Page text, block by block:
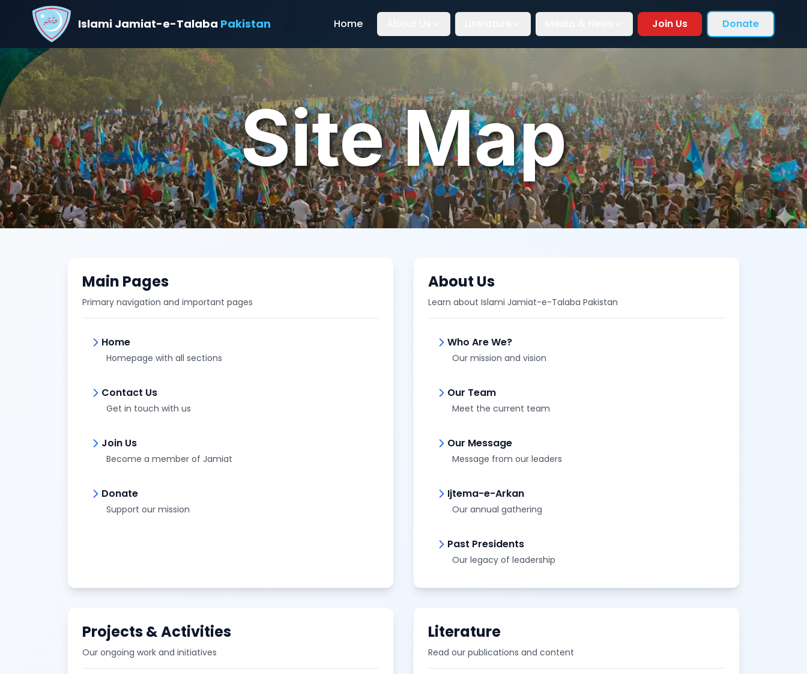
Islami Jamiat-e-Talaba Pakistan Home Join Us Donate
Site Map
Main Pages
Primary navigation and important pages
Home
Homepage with all sections
Contact Us
Get in touch with us
Join Us
Become a member of Jamiat
Donate
Support our mission
About Us
Learn about Islami Jamiat-e-Talaba Pakistan
Who Are We?
Our mission and vision
Our Team
Meet the current team
Our Message
Message from our leaders
Ijtema-e-Arkan
Our annual gathering
Past Presidents
Our legacy of leadership
Projects & Activities
Our ongoing work and initiatives
Literature
Read our publications and content